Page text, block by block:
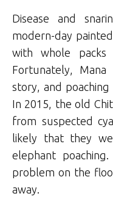
Disease and
modern-day
with whole
Fortunately, Mana
story, and
In 2015, the old
from suspected
likely that they
elephant
problem on the
away.